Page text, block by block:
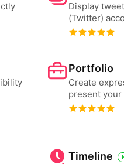
Display
(Twitter)
Portfolio
Create
present
Timeline